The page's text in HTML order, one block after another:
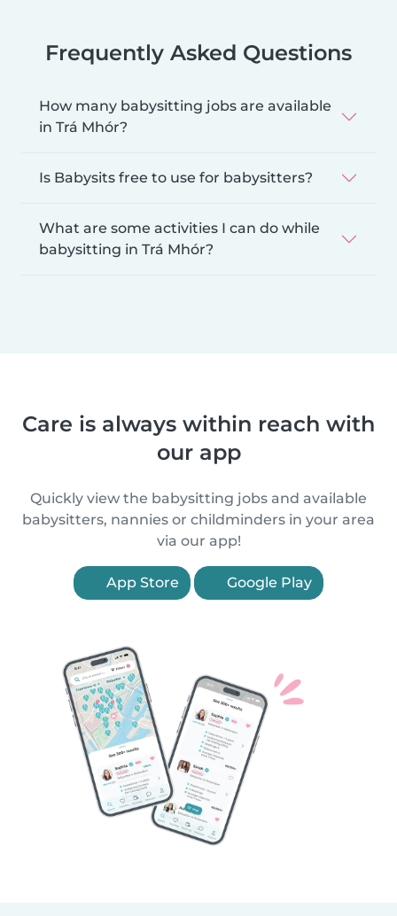
Frequently Asked Questions
How many babysitting jobs are available
in Trá Mhór?
Is Babysits free to use for babysitters?
What are some activities I can do while
babysitting in Trá Mhór?
Care is always within reach with
our app
Quickly view the babysitting jobs and available
babysitters, nannies or childminders in your area
via our app!
App Store Google Play